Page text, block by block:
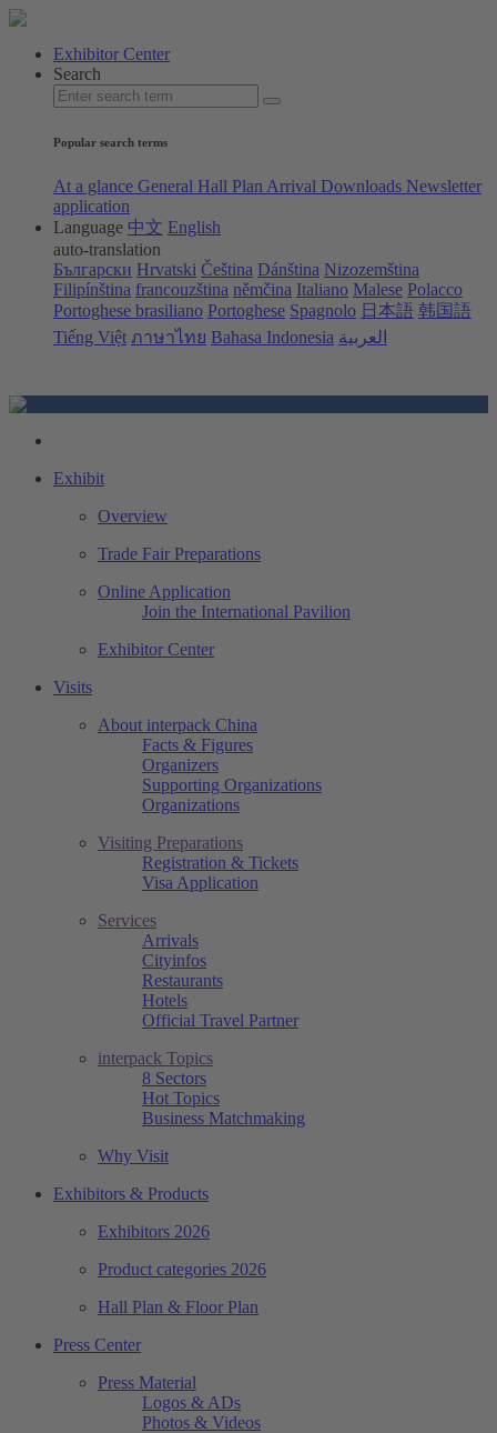
Exhibitor Center
Search
Popular search terms
At a glance General Hall Plan Arrival Downloads Newsletter
application
Language 中文 English
auto-translation
Български Hrvatski Čeština Dánština Nizozemština
Filipínština francouzština němčina Italiano Malese Polacco
Portoghese brasiliano Portoghese Spagnolo 日本語 韩国語
Tiếng Việt ภาษาไทย Bahasa Indonesia العربية
Exhibit
Overview
Trade Fair Preparations
Online Application
Join the International Pavilion
Exhibitor Center
Visits
About interpack China
Facts & Figures
Organizers
Supporting Organizations
Organizations
Visiting Preparations
Registration & Tickets
Visa Application
Services
Arrivals
Cityinfos
Restaurants
Hotels
Official Travel Partner
interpack Topics
8 Sectors
Hot Topics
Business Matchmaking
Why Visit
Exhibitors & Products
Exhibitors 2026
Product categories 2026
Hall Plan & Floor Plan
Press Center
Press Material
Logos & ADs
Photos & Videos